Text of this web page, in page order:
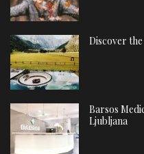
Discover
Barsos
Ljubljana